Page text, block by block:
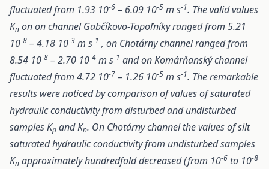
fluctuated from 1.93 10-6 – 6.09 10-5 m s-1. The valid values
Kn on on channel Gabčíkovo-Topoľníky ranged from 5.21
10-8 – 4.18 10-3 m s-1 , on Chotárny channel ranged from
8.54 10-8 – 2.70 10-4 m s-1 and on Komárňanský channel
fluctuated from 4.72 10-7 – 1.26 10-5 m s-1. The remarkable
results were noticed by comparison of values of saturated
hydraulic conductivity from disturbed and undisturbed
samples Kp and Kn. On Chotárny channel the values of silt
saturated hydraulic conductivity from undisturbed samples
Kn approximately hundredfold decreased (from 10-6 to 10-8